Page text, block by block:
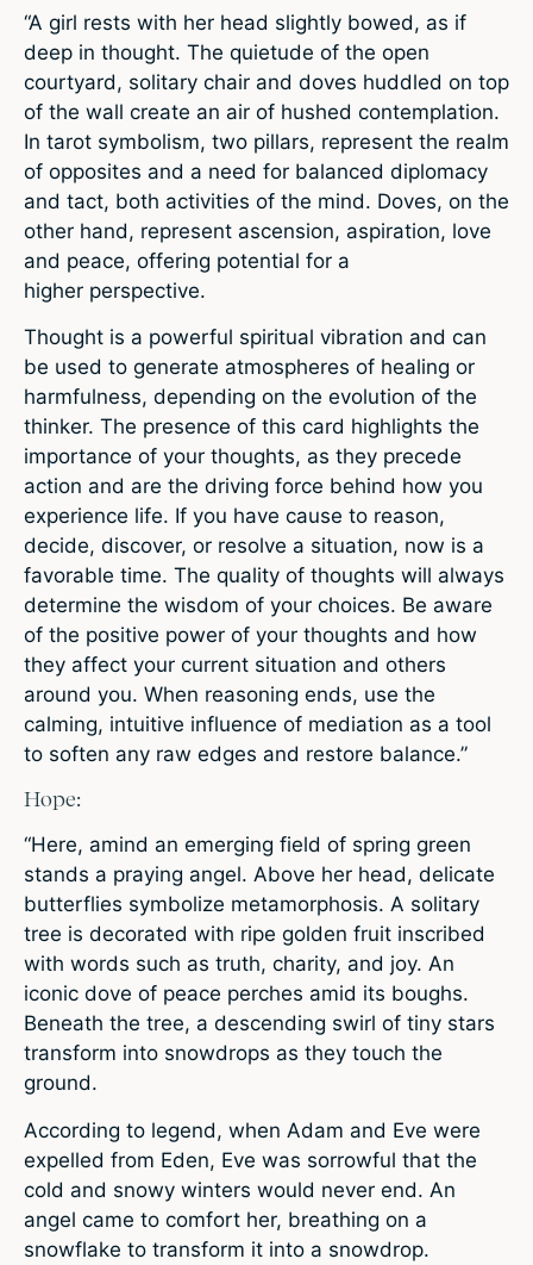
“A girl rests with her head slightly bowed, as if
deep in thought. The quietude of the open
courtyard, solitary chair and doves huddled on top
of the wall create an air of hushed contemplation.
In tarot symbolism, two pillars, represent the realm
of opposites and a need for balanced diplomacy
and tact, both activities of the mind. Doves, on the
other hand, represent ascension, aspiration, love
and peace, offering potential for a
higher perspective.
Thought is a powerful spiritual vibration and can
be used to generate atmospheres of healing or
harmfulness, depending on the evolution of the
thinker. The presence of this card highlights the
importance of your thoughts, as they precede
action and are the driving force behind how you
experience life. If you have cause to reason,
decide, discover, or resolve a situation, now is a
favorable time. The quality of thoughts will always
determine the wisdom of your choices. Be aware
of the positive power of your thoughts and how
they affect your current situation and others
around you. When reasoning ends, use the
calming, intuitive influence of mediation as a tool
to soften any raw edges and restore balance.”
Hope:
“Here, amind an emerging field of spring green
stands a praying angel. Above her head, delicate
butterflies symbolize metamorphosis. A solitary
tree is decorated with ripe golden fruit inscribed
with words such as truth, charity, and joy. An
iconic dove of peace perches amid its boughs.
Beneath the tree, a descending swirl of tiny stars
transform into snowdrops as they touch the
ground.
According to legend, when Adam and Eve were
expelled from Eden, Eve was sorrowful that the
cold and snowy winters would never end. An
angel came to comfort her, breathing on a
snowflake to transform it into a snowdrop.